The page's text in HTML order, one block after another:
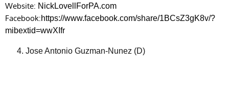
Website: NickLovellForPA.com
Facebook:https://www.facebook.com/share/1BCsZ3gK8v/?
mibextid=wwXIfr
Jose Antonio Guzman-Nunez (D)